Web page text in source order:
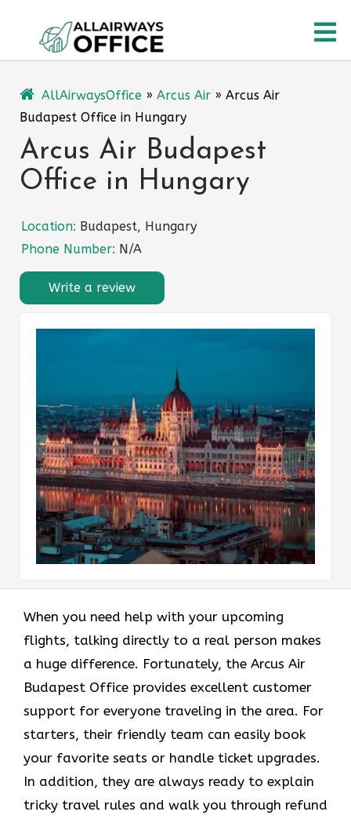
content
AllAirwaysOffice » Arcus Air » Arcus Air
Budapest Office in Hungary
Arcus Air Budapest
Office in Hungary
Location: Budapest, Hungary
Phone Number: N/A
Write a review
When you need help with your upcoming
flights, talking directly to a real person makes
a huge difference. Fortunately, the Arcus Air
Budapest Office provides excellent customer
support for everyone traveling in the area. For
starters, their friendly team can easily book
your favorite seats or handle ticket upgrades.
In addition, they are always ready to explain
tricky travel rules and walk you through refund